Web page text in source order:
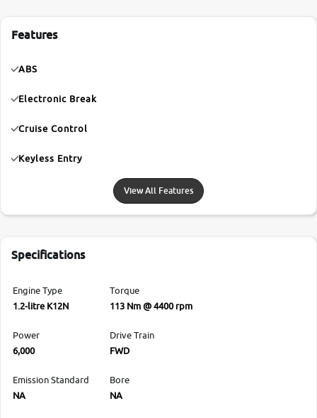
Features
ABS
Electronic Break
Cruise Control
Keyless Entry
View All Features
Specifications
Engine Type
1.2-litre K12N
Torque
113 Nm @ 4400 rpm
Power
6,000
Drive Train
FWD
Emission Standard
NA
Bore
NA